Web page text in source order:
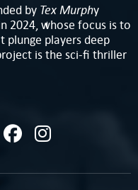
by Tex Murphy
2024, whose focus is to
plunge players deep
is the sci-fi thriller